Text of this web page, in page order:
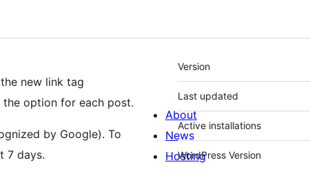
new link tag
the option for each post.
by Google). To
7 days.
Meta
Version
Last updated
Active installations
WordPress Version
About
News
Hosting